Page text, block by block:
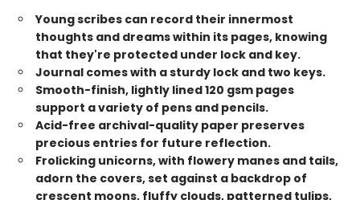
Young scribes can record their innermost
thoughts and dreams within its pages, knowing
that they're protected under lock and key.
Journal comes with a sturdy lock and two keys.
Smooth-finish, lightly lined 120 gsm pages
support a variety of pens and pencils.
Acid-free archival-quality paper preserves
precious entries for future reflection.
Frolicking unicorns, with flowery manes and tails,
adorn the covers, set against a backdrop of
crescent moons, fluffy clouds, patterned tulips,